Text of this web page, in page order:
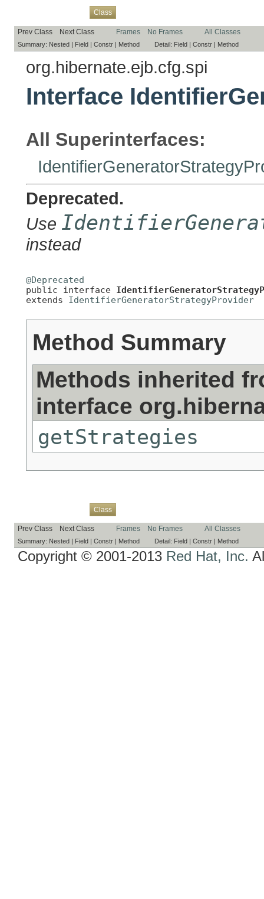
Class
Prev Class Next Class Frames No Frames All Classes
Summary: Nested | Field | Constr | Method Detail: Field | Constr | Method
org.hibernate.ejb.cfg.spi
Interface
All Superinterfaces:
Deprecated.
Use
instead
@Deprecated
public interface
extends IdentifierGeneratorStrategyProvider
Method Summary
Methods inherited
interface
getStrategies
Class
Prev Class Next Class Frames No Frames All Classes
Summary: Nested | Field | Constr | Method Detail: Field | Constr | Method
Copyright © 2001-2013 Red Hat, Inc.